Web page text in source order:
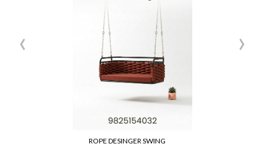
ROPE DESINGER SWING
‹ ›